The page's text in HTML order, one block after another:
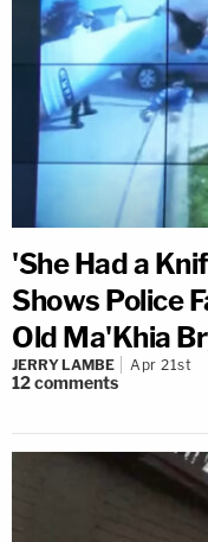
'She Had a
Shows Police
Old Ma'Khia
JERRY LAMBE Apr 21st
12comments